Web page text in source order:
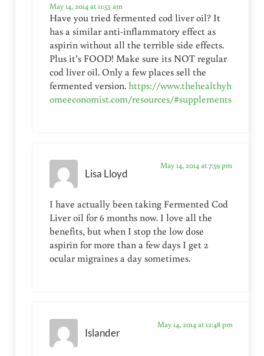
May 14, 2014 at 11:53 am
Have you tried fermented cod liver oil? It
has a similar anti-inflammatory effect as
aspirin without all the terrible side effects.
Plus it’s FOOD! Make sure its NOT regular
cod liver oil. Only a few places sell the
fermented version.https://www.thehealthyh
omeeconomist.com/resources/#supplements
Lisa Lloyd
May 14, 2014 at 7:59 pm
I have actually been taking Fermented Cod
Liver oil for 6 months now. I love all the
benefits, but when I stop the low dose
aspirin for more than a few days I get 2
ocular migraines a day sometimes.
Islander
May 14, 2014 at 12:48 pm